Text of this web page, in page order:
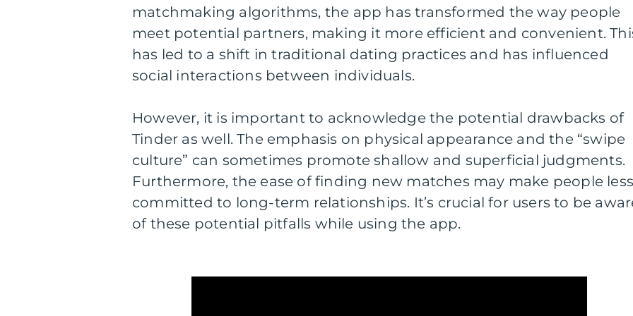
matchmaking algorithms, the app has transformed the way people
meet potential partners, making it more efficient and convenient.
has led to a shift in traditional dating practices and has influenced
social interactions between individuals.
However, it is important to acknowledge the potential drawbacks of
Tinder as well. The emphasis on physical appearance and the “swipe
culture” can sometimes promote shallow and superficial judgments.
Furthermore, the ease of finding new matches may make people less
committed to long-term relationships. It’s crucial for users to be
of these potential pitfalls while using the app.